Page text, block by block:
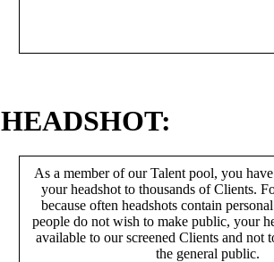
HEADSHOT:
As a member of our Talent pool, you
your headshot to thousands of Clients.
because often headshots contain
people do not wish to make public, your
available to our screened Clients and not
the general public.